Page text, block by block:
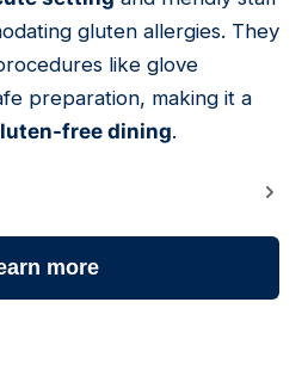
gluten allergies. They
like glove
preparation, making it a
free dining.
more